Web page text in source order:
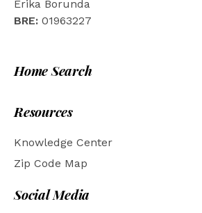
Erika Borunda
BRE: 01963227
Home Search
Resources
Knowledge Center
Zip Code Map
Social Media